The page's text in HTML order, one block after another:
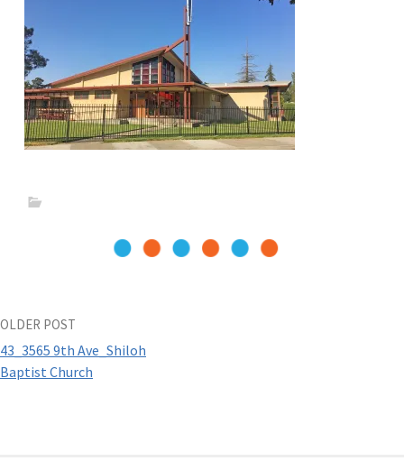
Post
navigation
OLDER POST
43_3565 9th Ave_Shiloh
Baptist Church